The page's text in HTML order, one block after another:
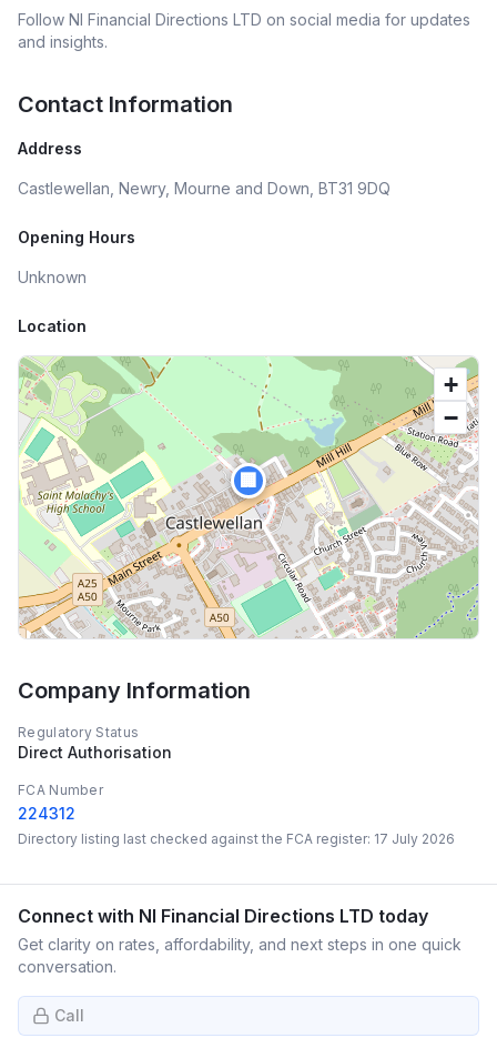
Follow NI Financial Directions LTD on social media for updates
and insights.
Contact Information
Address
Castlewellan, Newry, Mourne and Down, BT31 9DQ
Opening Hours
Unknown
Location
🏢
+
−
Company Information
Regulatory Status
Direct Authorisation
FCA Number
224312
Directory listing last checked against the FCA register: 17 July 2026
Connect with NI Financial Directions LTD today
Get clarity on rates, affordability, and next steps in one quick
conversation.
Call